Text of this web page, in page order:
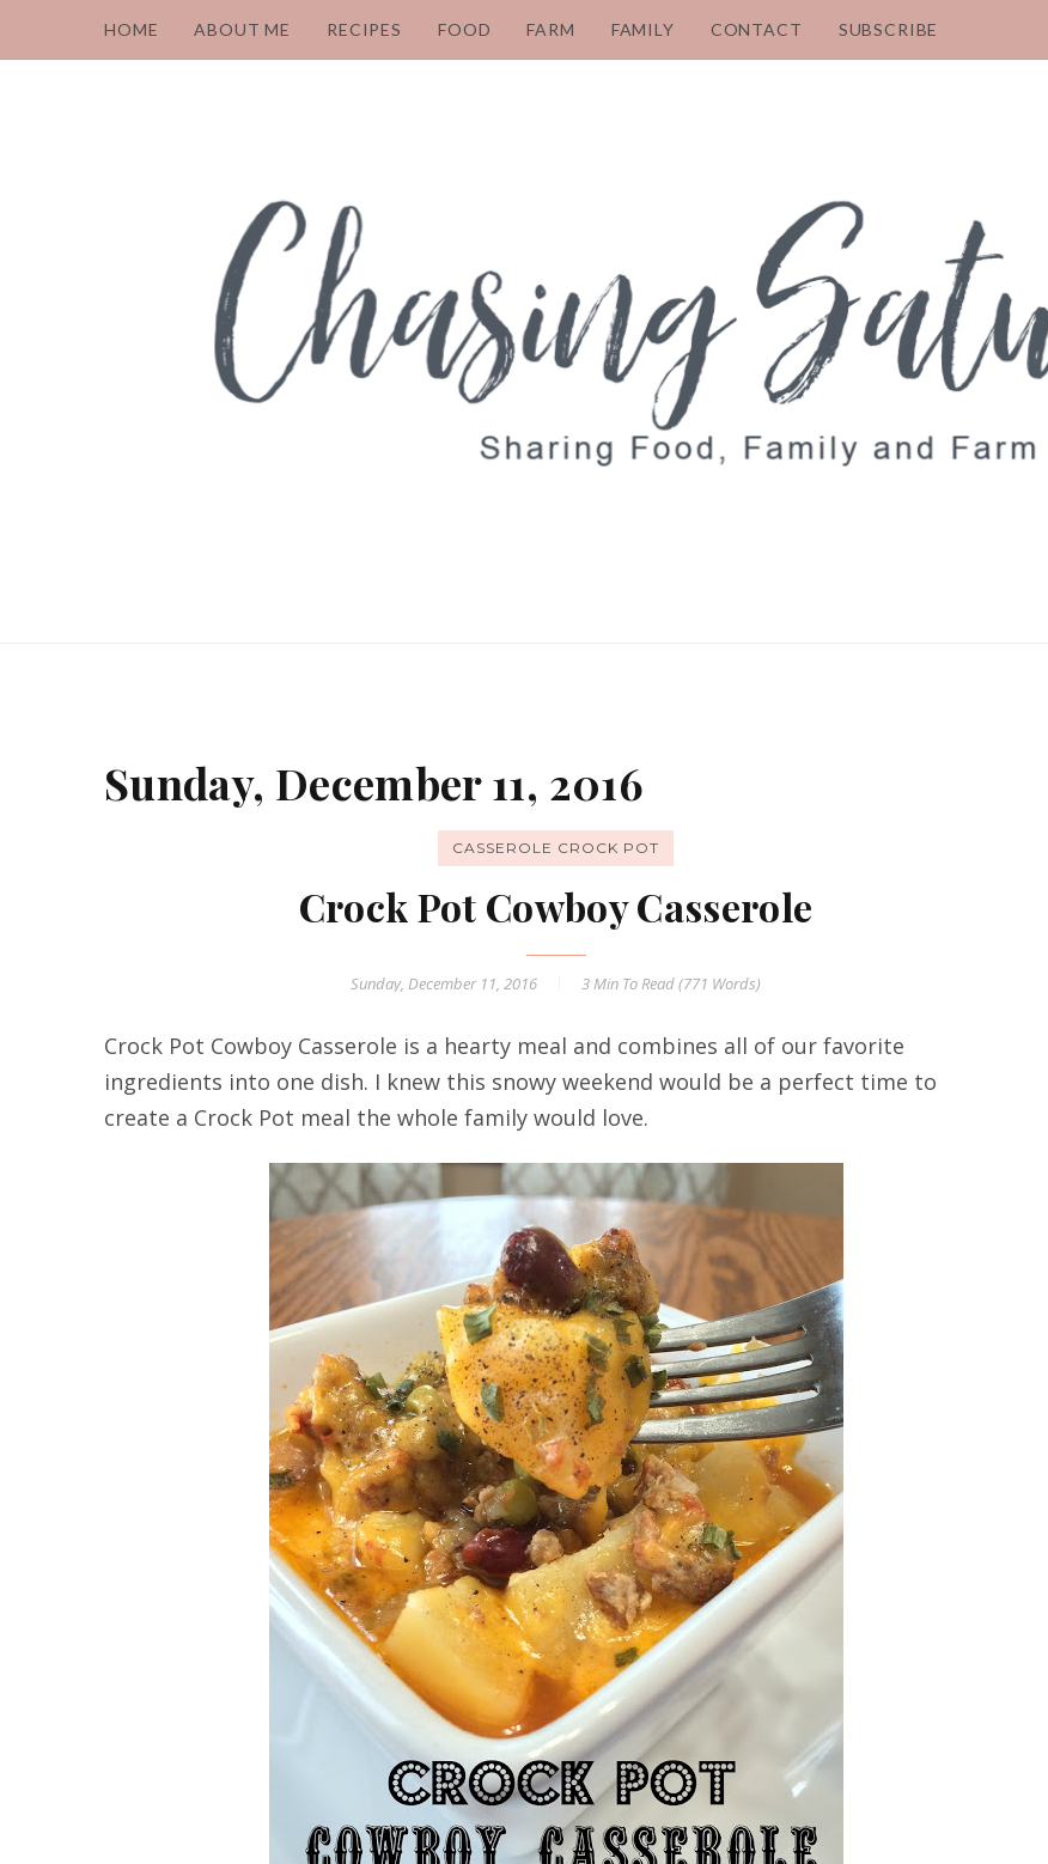
HOME ABOUT ME RECIPES FOOD FARM FAMILY CONTACT SUBSCRIBE
Sunday, December 11, 2016
CASSEROLE CROCK POT
Crock Pot Cowboy Casserole
Sunday, December 11, 2016 3 Min To Read (771 Words)
Crock Pot Cowboy Casserole is a hearty meal and combines all of our favorite
ingredients into one dish. I knew this snowy weekend would be a perfect time to
create a Crock Pot meal the whole family would love.